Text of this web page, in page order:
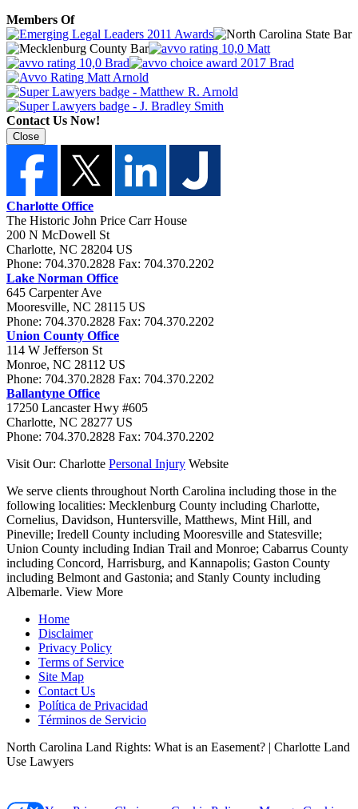
Members Of
Contact Us Now!
Close
Charlotte Office
The Historic John Price Carr House
200 N McDowell St
Charlotte, NC 28204 US
Phone: 704.370.2828 Fax: 704.370.2202
Lake Norman Office
645 Carpenter Ave
Mooresville, NC 28115 US
Phone: 704.370.2828 Fax: 704.370.2202
Union County Office
114 W Jefferson St
Monroe, NC 28112 US
Phone: 704.370.2828 Fax: 704.370.2202
Ballantyne Office
17250 Lancaster Hwy #605
Charlotte, NC 28277 US
Phone: 704.370.2828 Fax: 704.370.2202
Visit Our: Charlotte Personal Injury Website
We serve clients throughout North Carolina including those in the
following localities: Mecklenburg County including Charlotte,
Cornelius, Davidson, Huntersville, Matthews, Mint Hill, and
Pineville; Iredell County including Mooresville and Statesville;
Union County including Indian Trail and Monroe; Cabarrus County
including Concord, Harrisburg, and Kannapolis; Gaston County
including Belmont and Gastonia; and Stanly County including
Albemarle. View More
Home
Disclaimer
Privacy Policy
Terms of Service
Site Map
Contact Us
Política de Privacidad
Términos de Servicio
North Carolina Land Rights: What is an Easement? | Charlotte Land
Use Lawyers